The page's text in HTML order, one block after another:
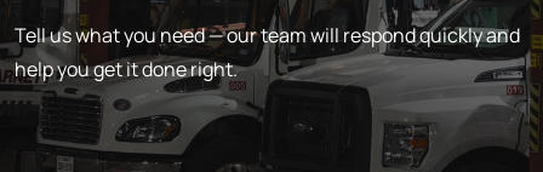
Tell us what you need — our team will respond quickly and
help you get it done right.